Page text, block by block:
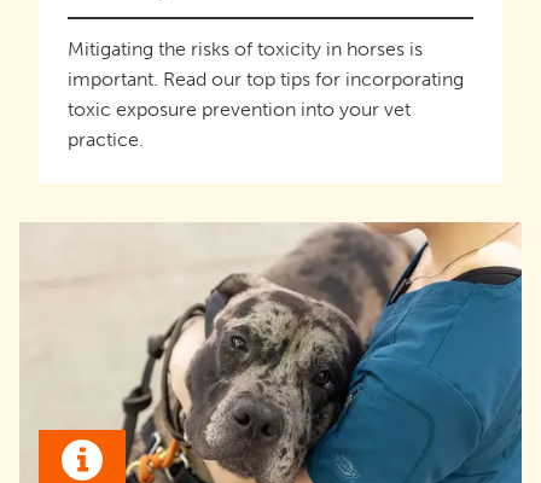
Mitigating the risks of toxicity in horses is
important. Read our top tips for incorporating
toxic exposure prevention into your vet
practice.